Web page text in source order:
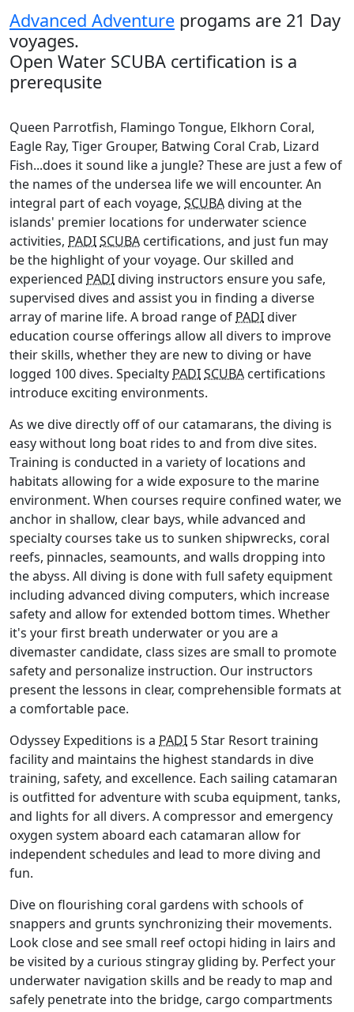
Advanced Adventure progams are 21 Day
voyages.
Open Water SCUBA certification is a
prerequsite
Queen Parrotfish, Flamingo Tongue, Elkhorn Coral,
Eagle Ray, Tiger Grouper, Batwing Coral Crab, Lizard
Fish...does it sound like a jungle? These are just a few of
the names of the undersea life we will encounter. An
integral part of each voyage, SCUBAdiving at the
islands' premier locations for underwater science
activities, PADISCUBA certifications, and just fun may
be the highlight of your voyage. Our skilled and
experienced PADIdiving instructors ensure you safe,
supervised dives and assist you in finding a diverse
array of marine life. A broad range of PADIdiver
education course offerings allow all divers to improve
their skills, whether they are new to diving or have
logged 100 dives. Specialty PADISCUBA certifications
introduce exciting environments.
As we dive directly off of our catamarans, the diving is
easy without long boat rides to and from dive sites.
Training is conducted in a variety of locations and
habitats allowing for a wide exposure to the marine
environment. When courses require confined water, we
anchor in shallow, clear bays, while advanced and
specialty courses take us to sunken shipwrecks, coral
reefs, pinnacles, seamounts, and walls dropping into
the abyss. All diving is done with full safety equipment
including advanced diving computers, which increase
safety and allow for extended bottom times. Whether
it's your first breath underwater or you are a
divemaster candidate, class sizes are small to promote
safety and personalize instruction. Our instructors
present the lessons in clear, comprehensible formats at
a comfortable pace.
Odyssey Expeditions is a PADI 5 Star Resort training
facility and maintains the highest standards in dive
training, safety, and excellence. Each sailing catamaran
is outfitted for adventure with scuba equipment, tanks,
and lights for all divers. A compressor and emergency
oxygen system aboard each catamaran allow for
independent schedules and lead to more diving and
fun.
Dive on flourishing coral gardens with schools of
snappers and grunts synchronizing their movements.
Look close and see small reef octopi hiding in lairs and
be visited by a curious stingray gliding by. Perfect your
underwater navigation skills and be ready to map and
safely penetrate into the bridge, cargo compartments